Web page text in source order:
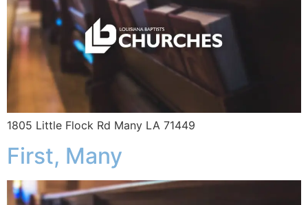
1805 Little Flock Rd Many LA 71449
First, Many